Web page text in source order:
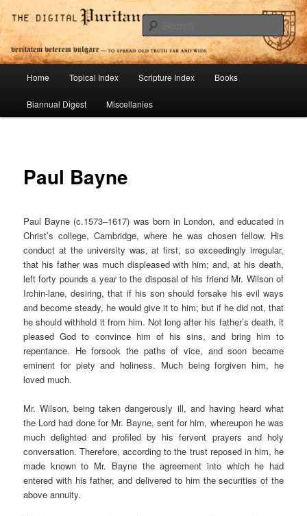
Skip
to
primary
contentDigital Puritan Press
To Spread Old Truth Far and Wide
Home Topical Index Scripture Index Books
Biannual Digest Miscellanies
Paul Bayne
Paul Bayne (c.1573–1617) was born in London, and educated in
Christ’s college, Cambridge, where he was chosen fellow. His
conduct at the university was, at first, so exceedingly irregular,
that his father was much displeased with him; and, at his death,
left forty pounds a year to the disposal of his friend Mr. Wilson of
Irchin-lane, desiring, that if his son should forsake his evil ways
and become steady, he would give it to him; but if he did not, that
he should withhold it from him. Not long after his father’s death, it
pleased God to convince him of his sins, and bring him to
repentance. He forsook the paths of vice, and soon became
eminent for piety and holiness. Much being forgiven him, he
loved much.
Mr. Wilson, being taken dangerously ill, and having heard what
the Lord had done for Mr. Bayne, sent for him, whereupon he was
much delighted and profiled by his fervent prayers and holy
conversation. Therefore, according to the trust reposed in him, he
made known to Mr. Bayne the agreement into which he had
entered with his father, and delivered to him the securities of the
above annuity.